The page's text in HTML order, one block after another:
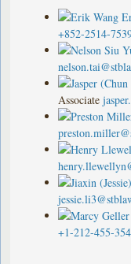
+852-2514-
Associate
+1-212-455-